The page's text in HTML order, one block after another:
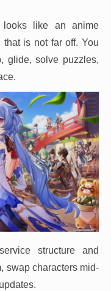
looks like an anime
is not far off. You
glide, solve puzzles,
structure and
swap characters mid-